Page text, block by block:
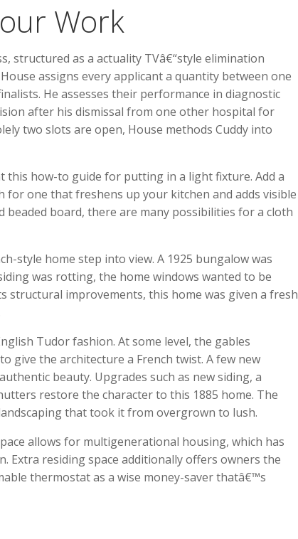
Work
structured as a actuality TVâ€“style elimination
assigns every applicant a quantity between one
He assesses their performance in diagnostic
after his dismissal from one other hospital for
two slots are open, House methods Cuddy into
this how-to guide for putting in a light fixture. Add a
for one that freshens up your kitchen and adds visible
board, there are many possibilities for a cloth
style home step into view. A 1925 bungalow was
was rotting, the home windows wanted to be
structural improvements, this home was given a fresh
Tudor fashion. At some level, the gables
give the architecture a French twist. A few new
beauty. Upgrades such as new siding, a
restore the character to this 1885 home. The
that took it from overgrown to lush.
allows for multigenerational housing, which has
Extra residing space additionally offers owners the
thermostat as a wise money-saver thatâ€™s